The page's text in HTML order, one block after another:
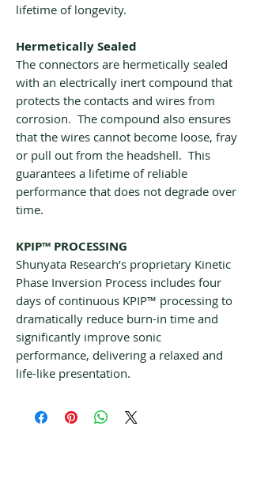
lifetime of longevity.
Hermetically Sealed
The connectors are hermetically sealed
with an electrically inert compound that
protects the contacts and wires from
corrosion. The compound also ensures
that the wires cannot become loose, fray
or pull out from the headshell. This
guarantees a lifetime of reliable
performance that does not degrade over
time.
KPIP™ PROCESSING
Shunyata Research’s proprietary Kinetic
Phase Inversion Process includes four
days of continuous KPIP™ processing to
dramatically reduce burn-in time and
significantly improve sonic
performance, delivering a relaxed and
life-like presentation.